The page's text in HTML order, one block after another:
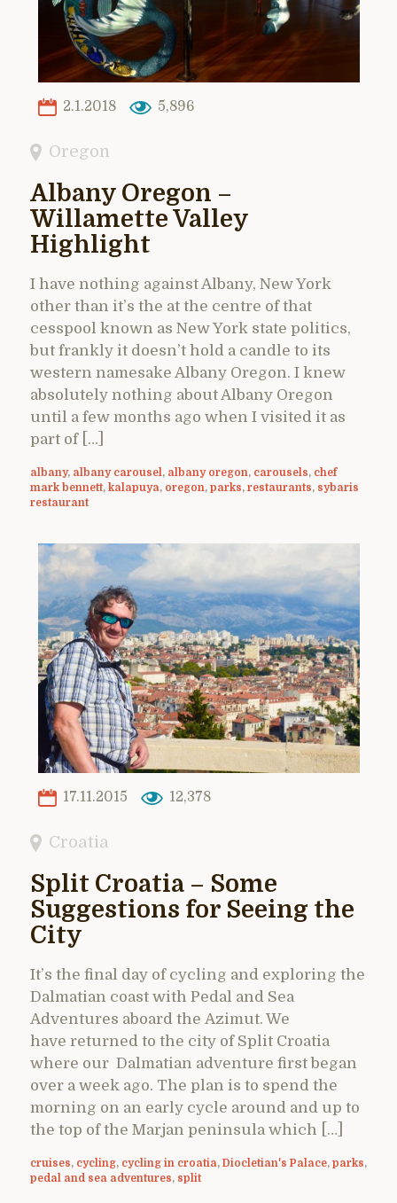
2.1.2018 5,896
Oregon
Albany Oregon –
Willamette Valley
Highlight
I have nothing against Albany, New York
other than it’s the at the centre of that
cesspool known as New York state politics,
but frankly it doesn’t hold a candle to its
western namesake Albany Oregon. I knew
absolutely nothing about Albany Oregon
until a few months ago when I visited it as
part of […]
albany, albany carousel , albany oregon, carousels, chef
mark bennett, kalapuya, oregon, parks, restaurants, sybaris
restaurant
17.11.2015 12,378
Croatia
Split Croatia – Some
Suggestions for Seeing the
City
It’s the final day of cycling and exploring the
Dalmatian coast with Pedal and Sea
Adventures aboard the Azimut. We
have returned to the city of Split Croatia
where our Dalmatian adventure first began
over a week ago. The plan is to spend the
morning on an early cycle around and up to
the top of the Marjan peninsula which […]
cruises, cycling, cycling in croatia, Diocletian's Palace, parks,
pedal and sea adventures, split